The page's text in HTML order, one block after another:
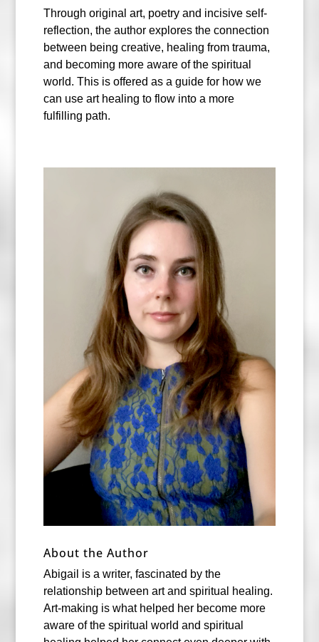
Through original art, poetry and incisive self-
reflection, the author explores the connection
between being creative, healing from trauma,
and becoming more aware of the spiritual
world. This is offered as a guide for how we
can use art healing to flow into a more
fulfilling path.
About the Author
Abigail is a writer, fascinated by the
relationship between art and spiritual healing.
Art-making is what helped her become more
aware of the spiritual world and spiritual